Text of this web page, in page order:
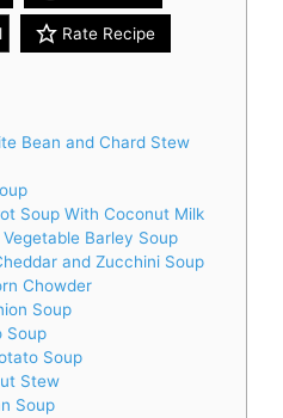
Rate Recipe
Bean and Chard Stew
Soup With Coconut Milk
Barley Soup
and Zucchini Soup
Chowder
Soup
Soup
Soup
Stew
Soup